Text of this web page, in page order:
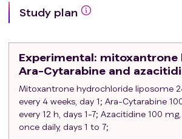
ULN;
Obtained informed consent
family.
Exclusion criteria:
Allergy or significant
drugs involved in the protocol;
Patients with concomitant
Severe cardiac disease, including
Study plan
Experimental: mitoxantrone
Ara-Cytarabine and
Mitoxantrone hydrochloride liposome
every 4 weeks, day 1; Ara-Cytarabine
every 12 h, days 1-7; Azacitidine 100
once daily, days 1 to 7;